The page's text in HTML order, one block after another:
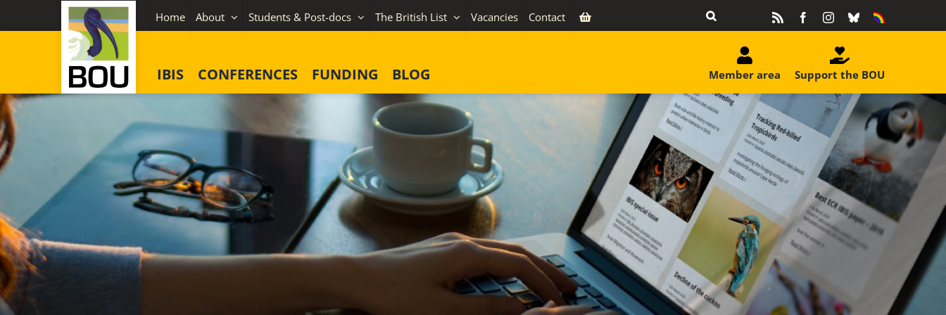
to
Home About Students & Post-docs The British List Vacancies Contact FacebookInstagram
BlueskyEquality
IBIS CONFERENCES FUNDING BLOG Support the BOU
Member area